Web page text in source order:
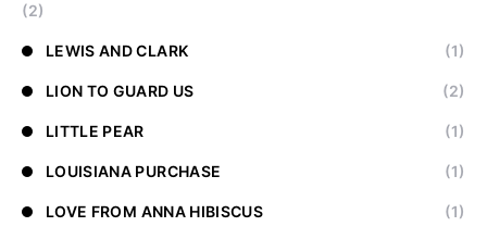
(2)
LEWIS AND CLARK (1)
LION TO GUARD US (2)
LITTLE PEAR (1)
LOUISIANA PURCHASE (1)
LOVE FROM ANNA HIBISCUS (1)